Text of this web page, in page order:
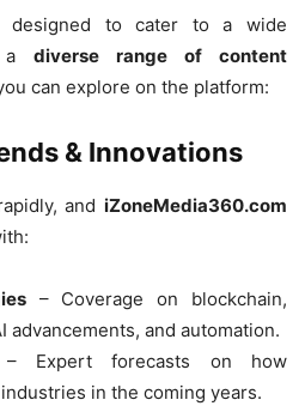
designed to cater to a wide
a diverse range of content
can explore on the platform:
& Innovations
and iZoneMedia360.com
– Coverage on blockchain,
advancements, and automation.
Expert forecasts on how
in the coming years.